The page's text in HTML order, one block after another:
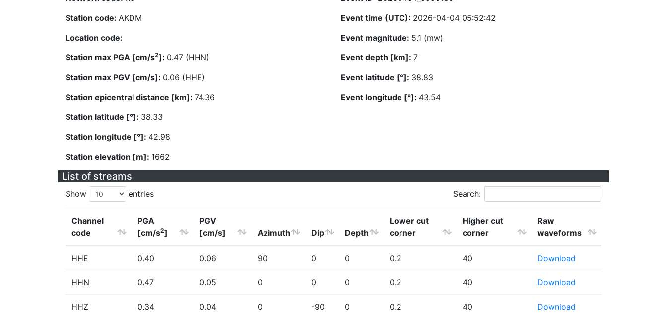
Station code: AKDM
Location code:
Station max PGA [cm/s2]: 0.47 (HHN)
Station max PGV [cm/s]: 0.06 (HHE)
Station epicentral distance [km]: 74.36
Station latitude [°]: 38.33
Station longitude [°]: 42.98
Station elevation [m]: 1662
Event time (UTC): 2026-04-04 05:52:42
Event magnitude: 5.1 (mw)
Event depth [km]: 7
Event latitude [°]: 38.83
Event longitude [°]: 43.54
List of streams
Show entries Search:
Channel
code
PGA
[cm/s2]
PGV
[cm/s]
Azimuth Dip Depth
Lower cut
corner
Higher cut
corner
Raw
waveforms
HHE 0.40 0.06 90 0 0 0.2 40 Download
HHN 0.47 0.05 0 0 0 0.2 40 Download
HHZ 0.34 0.04 0 -90 0 0.2 40 Download